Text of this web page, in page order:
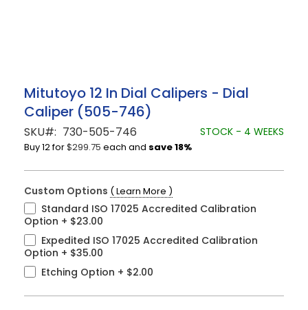
Skip
to
the
beginning
of
the
gallery
Mitutoyo 12 In Dial Calipers - Dial
Caliper (505-746)
SKU 730-505-746 STOCK - 4 WEEKS
Buy 12 for$299.75 each and save18%
Custom Options ( Learn More )
Standard ISO 17025 Accredited Calibration
Option + $23.00
Expedited ISO 17025 Accredited Calibration
Option + $35.00
Etching Option + $2.00